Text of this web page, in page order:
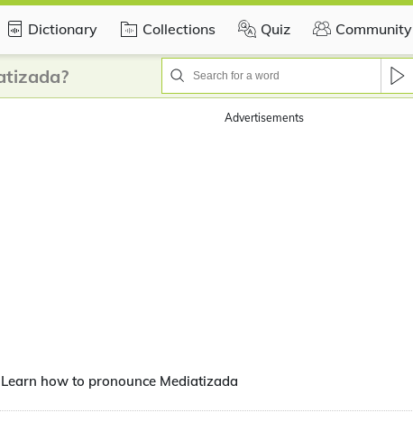
Dictionary Collections Quiz Community
Advertisements
Learn how to pronounce Mediatizada